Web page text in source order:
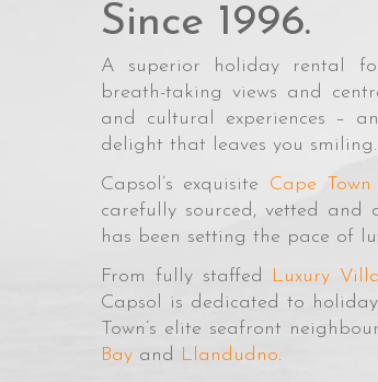
Since 1996.
A superior holiday rental
breath-taking views and
and cultural experiences –
delight that leaves you smiling.
Capsol’s exquisite Cape
carefully sourced, vetted and
has been setting the pace of
From fully staffed Luxury
Capsol is dedicated to
Town’s elite seafront
Bay and Llandudno.